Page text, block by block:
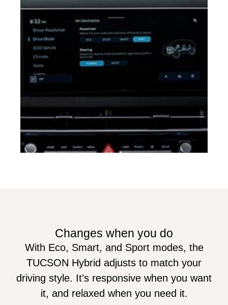
Changes when you do
With Eco, Smart, and Sport modes, the
TUCSON Hybrid adjusts to match your
driving style. It’s responsive when you want
it, and relaxed when you need it.